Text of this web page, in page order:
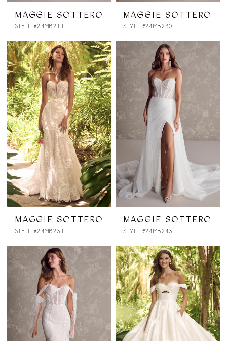
MAGGIE SOTTERO
STYLE #24MB211
MAGGIE SOTTERO
STYLE #24MB230
MAGGIE SOTTERO
STYLE #24MB231
MAGGIE SOTTERO
STYLE #24MB243